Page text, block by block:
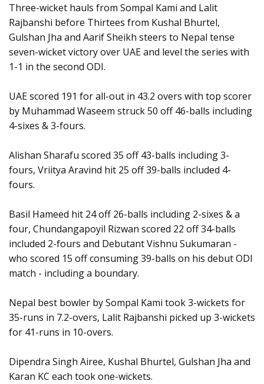
Three-wicket hauls from Sompal Kami and Lalit
Rajbanshi before Thirtees from Kushal Bhurtel,
Gulshan Jha and Aarif Sheikh steers to Nepal tense
seven-wicket victory over UAE and level the series with
1-1 in the second ODI.
UAE scored 191 for all-out in 43.2 overs with top scorer
by Muhammad Waseem struck 50 off 46-balls including
4-sixes & 3-fours.
Alishan Sharafu scored 35 off 43-balls including 3-
fours, Vriitya Aravind hit 25 off 39-balls included 4-
fours.
Basil Hameed hit 24 off 26-balls including 2-sixes & a
four, Chundangapoyil Rizwan scored 22 off 34-balls
included 2-fours and Debutant Vishnu Sukumaran -
who scored 15 off consuming 39-balls on his debut ODI
match - including a boundary.
Nepal best bowler by Sompal Kami took 3-wickets for
35-runs in 7.2-overs, Lalit Rajbanshi picked up 3-wickets
for 41-runs in 10-overs.
Dipendra Singh Airee, Kushal Bhurtel, Gulshan Jha and
Karan KC each took one-wickets.